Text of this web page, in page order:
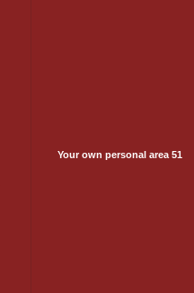
Your own personal area 51